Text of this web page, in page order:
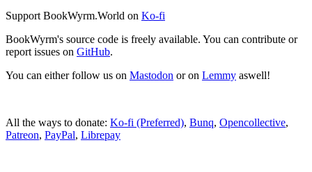
Support BookWyrm.World on Ko-fi
BookWyrm's source code is freely available. You can contribute or
report issues on GitHub.
You can either follow us on Mastodon or on Lemmy aswell!
All the ways to donate: Ko-fi (Preferred), Bunq, Opencollective,
Patreon, PayPal, Librepay